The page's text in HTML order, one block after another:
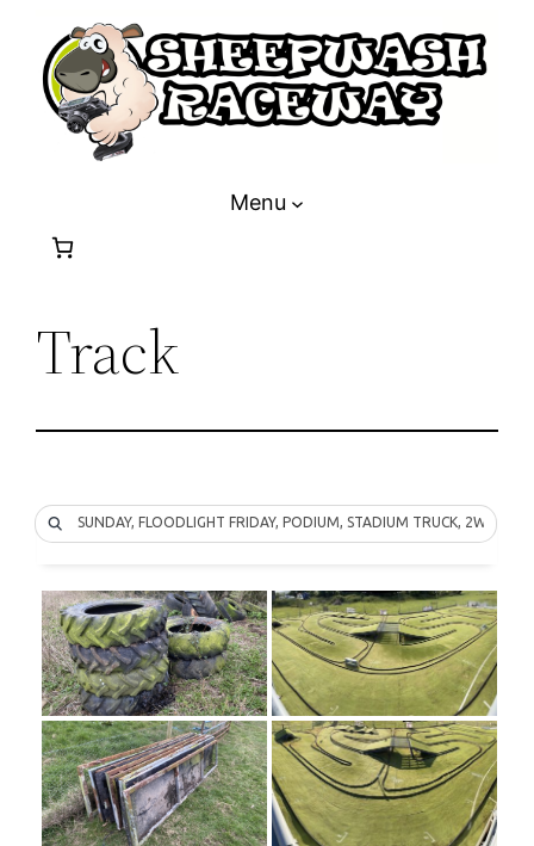
content
Menu
Track
SUNDAY, FLOODLIGHT FRIDAY, PODIUM, STADIUM TRUCK, 2WD,